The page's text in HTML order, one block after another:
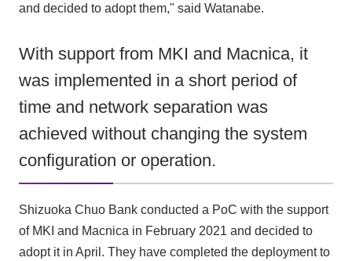
and decided to adopt them," said Watanabe.
With support from MKI and Macnica, it
was implemented in a short period of
time and network separation was
achieved without changing the system
configuration or operation.
Shizuoka Chuo Bank conducted a PoC with the support
of MKI and Macnica in February 2021 and decided to
adopt it in April. They have completed the deployment to